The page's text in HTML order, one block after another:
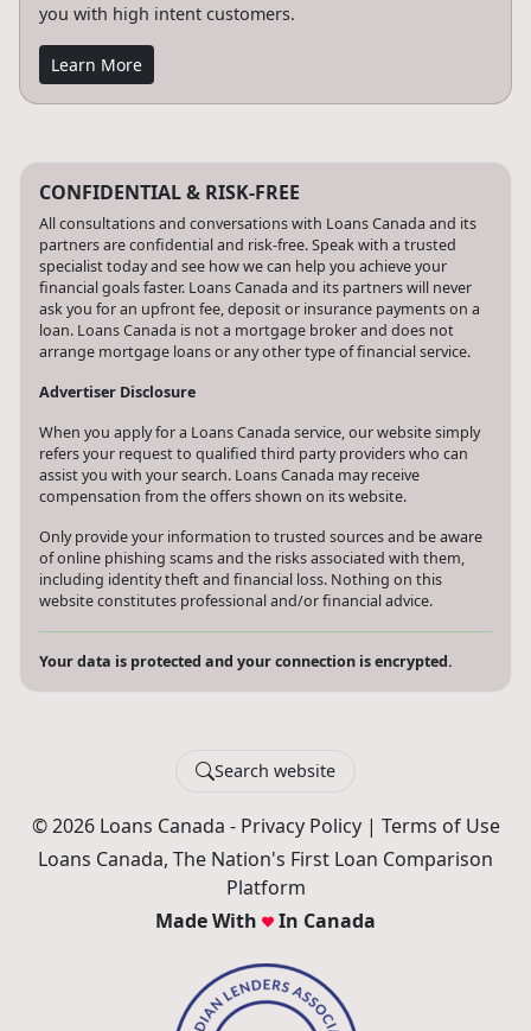
Want to partner with Loans Canada? We can connect
Learn More
CONFIDENTIAL & RISK-FREE
All consultations and conversations with Loans Canada and its
partners are confidential and risk-free. Speak with a trusted
specialist today and see how we can help you achieve your
financial goals faster. Loans Canada and its partners will never
ask you for an upfront fee, deposit or insurance payments on a
loan. Loans Canada is not a mortgage broker and does not
When you apply for a Loans Canada service, our website simply
refers your request to qualified third party providers who can
assist you with your search. Loans Canada may receive
Only provide your information to trusted sources and be aware
of online phishing scams and the risks associated with them,
including identity theft and financial loss. Nothing on this
Search website
© 2026 Loans Canada -Privacy Policy| Terms of Use
Loans Canada, The Nation's First Loan Comparison
Platform